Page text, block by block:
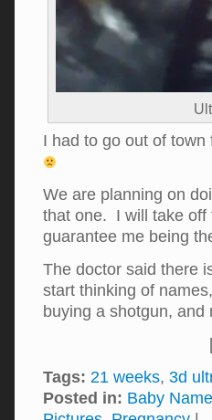
I had to go out of
We are planning on
that one. I will take off
guarantee me being
The doctor said there
start thinking of
buying a shotgun,
Tags: 21 weeks, 3d
Posted in: Baby